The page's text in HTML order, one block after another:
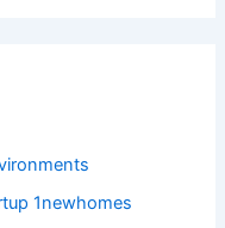
1newhomes